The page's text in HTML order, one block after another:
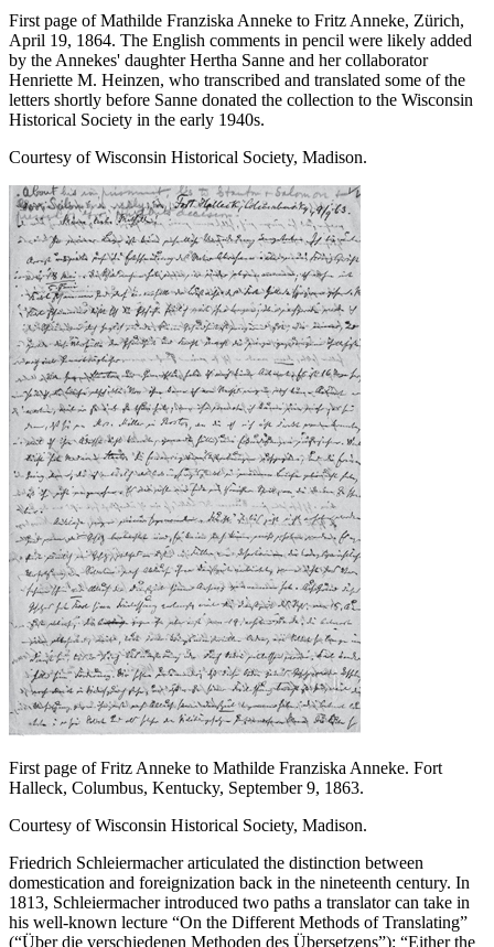
First page of Mathilde Franziska Anneke to Fritz Anneke, Zürich,
April 19, 1864. The English comments in pencil were likely added
by the Annekes' daughter Hertha Sanne and her collaborator
Henriette M. Heinzen, who transcribed and translated some of the
letters shortly before Sanne donated the collection to the Wisconsin
Historical Society in the early 1940s.
Courtesy of Wisconsin Historical Society, Madison.
First page of Fritz Anneke to Mathilde Franziska Anneke. Fort
Halleck, Columbus, Kentucky, September 9, 1863.
Courtesy of Wisconsin Historical Society, Madison.
Friedrich Schleiermacher articulated the distinction between
domestication and foreignization back in the nineteenth century. In
1813, Schleiermacher introduced two paths a translator can take in
his well-known lecture “On the Different Methods of Translating”
(“Über die verschiedenen Methoden des Übersetzens”): “Either the